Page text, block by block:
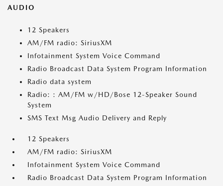
AUDIO
12 Speakers
AM/FM radio: SiriusXM
Infotainment System Voice Command
Radio Broadcast Data System Program Information
Radio data system
Radio: : AM/FM w/HD/Bose 12-Speaker Sound
System
SMS Text Msg Audio Delivery and Reply
12 Speakers
AM/FM radio: SiriusXM
Infotainment System Voice Command
Radio Broadcast Data System Program Information